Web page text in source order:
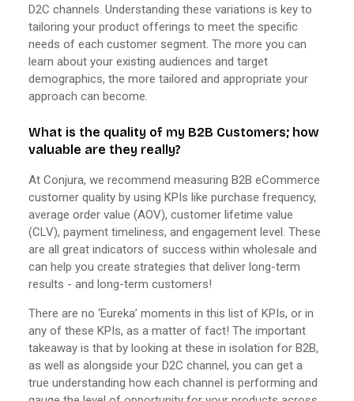
D2C channels. Understanding these variations is key to
tailoring your product offerings to meet the specific
needs of each customer segment. The more you can
learn about your existing audiences and target
demographics, the more tailored and appropriate your
approach can become.
What is the quality of my B2B Customers; how
valuable are they really?
At Conjura, we recommend measuring B2B eCommerce
customer quality by using KPIs like purchase frequency,
average order value (AOV), customer lifetime value
(CLV), payment timeliness, and engagement level. These
are all great indicators of success within wholesale and
can help you create strategies that deliver long-term
results - and long-term customers!
There are no ‘Eureka’ moments in this list of KPIs, or in
any of these KPIs, as a matter of fact! The important
takeaway is that by looking at these in isolation for B2B,
as well as alongside your D2C channel, you can get a
true understanding how each channel is performing and